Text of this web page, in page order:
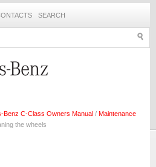
SEARCH
Benz C-Class Owners Manual / Maintenance
the wheels